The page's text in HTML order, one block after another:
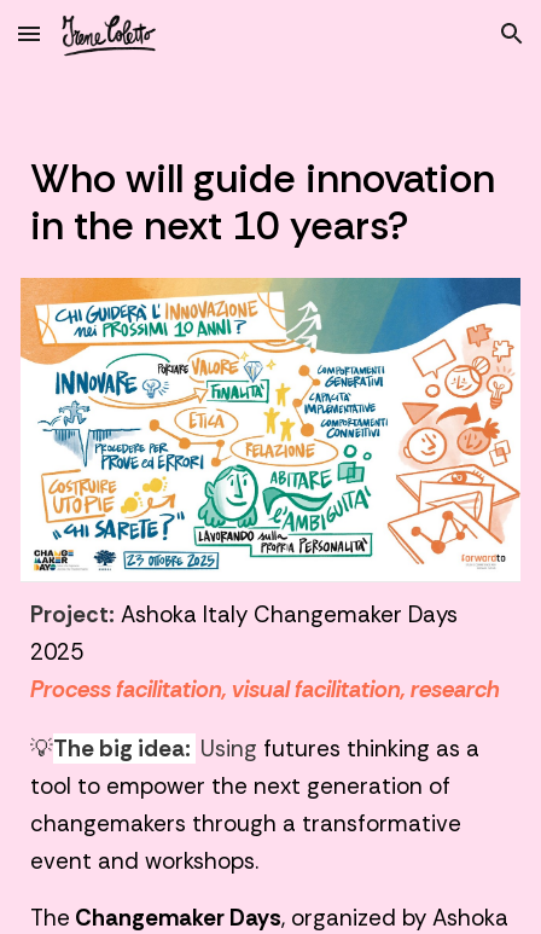
Skip to main content Skip to navigation
Who will guide innovation
in the next 10 years?
Project: Ashoka Italy Changemaker Days
2025
Process facilitation, visual facilitation, research
💡The big idea: Using futures thinking as a
tool to empower the next generation of
changemakers through a transformative
event and workshops.
The Changemaker Days, organized by Ashoka